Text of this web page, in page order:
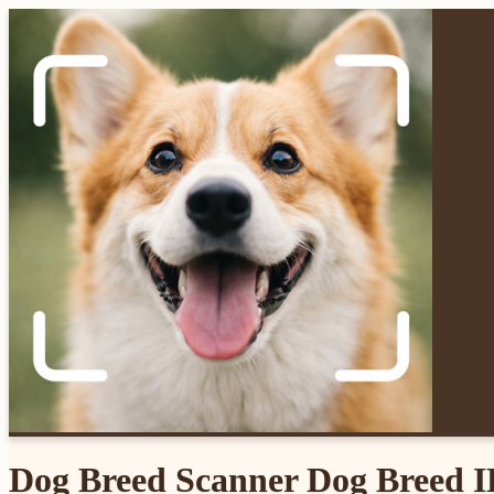
Dog Breed Scanner Dog Breed